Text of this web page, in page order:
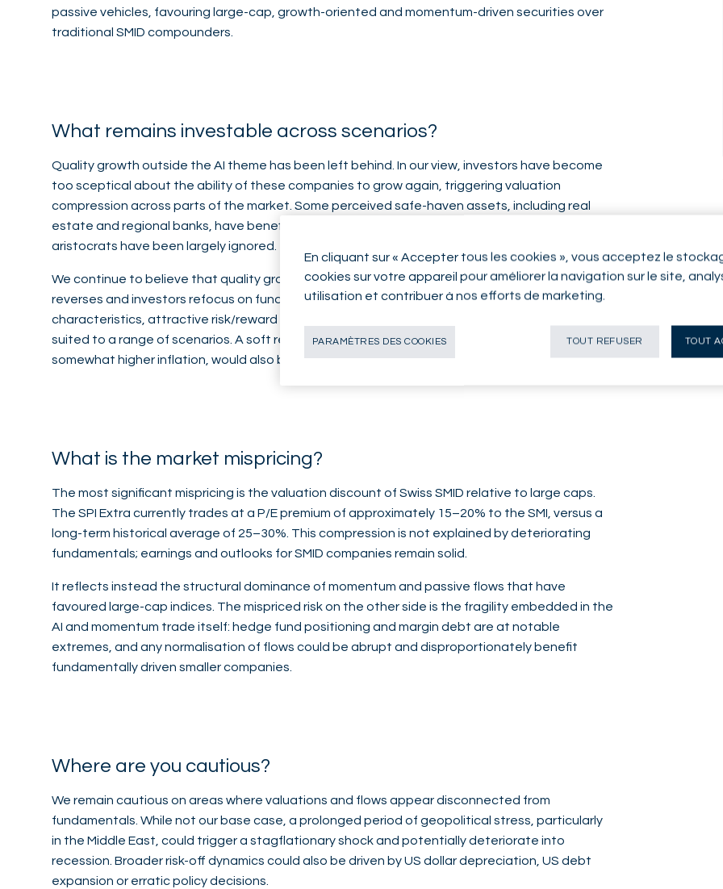
passive vehicles, favouring large-cap, growth-oriented and momentum-driven securities over
traditional SMID compounders.
What remains investable across scenarios?
Quality growth outside the AI theme has been left behind. In our view, investors have become
too sceptical about the ability of these companies to grow again, triggering valuation
compression across parts of the market. Some perceived safe-haven assets, including real
estate and regional banks, have benefited from significant flows, while high-dividend
aristocrats have been largely ignored.
We continue to believe that quality growth can stage a comeback as momentum eventually
reverses and investors refocus on fundamentals. Swiss companies with compounding
characteristics, attractive risk/reward profiles and diversified investment drivers remain well
suited to a range of scenarios. A soft reflationary environment, combining modest growth with
somewhat higher inflation, would also be supportive for Swiss quality-growth stocks.
What is the market mispricing?
The most significant mispricing is the valuation discount of Swiss SMID relative to large caps.
The SPI Extra currently trades at a P/E premium of approximately 15–20% to the SMI, versus a
long-term historical average of 25–30%. This compression is not explained by deteriorating
fundamentals; earnings and outlooks for SMID companies remain solid.
It reflects instead the structural dominance of momentum and passive flows that have
favoured large-cap indices. The mispriced risk on the other side is the fragility embedded in the
AI and momentum trade itself: hedge fund positioning and margin debt are at notable
extremes, and any normalisation of flows could be abrupt and disproportionately benefit
fundamentally driven smaller companies.
Where are you cautious?
We remain cautious on areas where valuations and flows appear disconnected from
fundamentals. While not our base case, a prolonged period of geopolitical stress, particularly
in the Middle East, could trigger a stagflationary shock and potentially deteriorate into
recession. Broader risk-off dynamics could also be driven by US dollar depreciation, US debt
expansion or erratic policy decisions.
En cliquant sur « Accepter tous les cookies », vous acceptez le
cookies sur votre appareil pour améliorer la navigation sur le site,
utilisation et contribuer à nos efforts de marketing.
PARAMÈTRES DES COOKIES TOUT REFUSER TOUT